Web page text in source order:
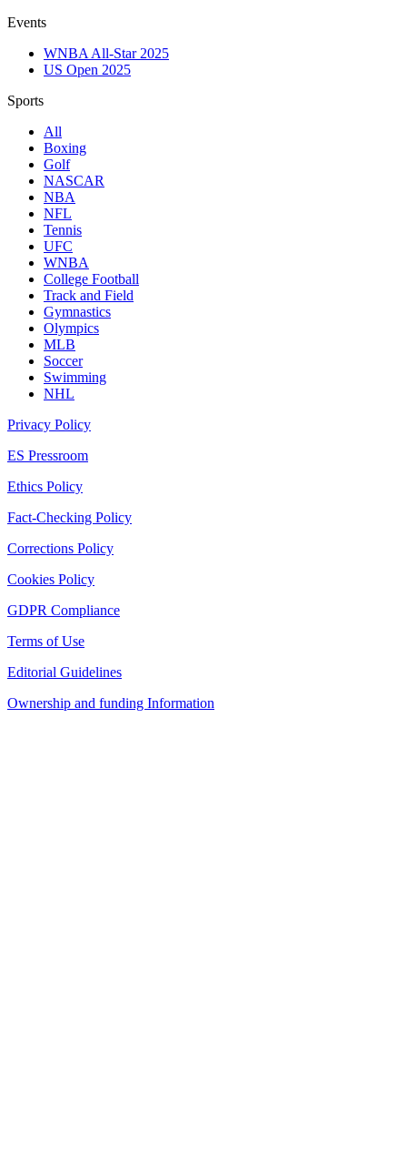
Events
WNBA All-Star 2025
US Open 2025
Sports
All
Boxing
Golf
NASCAR
NBA
NFL
Tennis
UFC
WNBA
College Football
Track and Field
Gymnastics
Olympics
MLB
Soccer
Swimming
NHL
Privacy Policy
ES Pressroom
Ethics Policy
Fact-Checking Policy
Corrections Policy
Cookies Policy
GDPR Compliance
Terms of Use
Editorial Guidelines
Ownership and funding Information